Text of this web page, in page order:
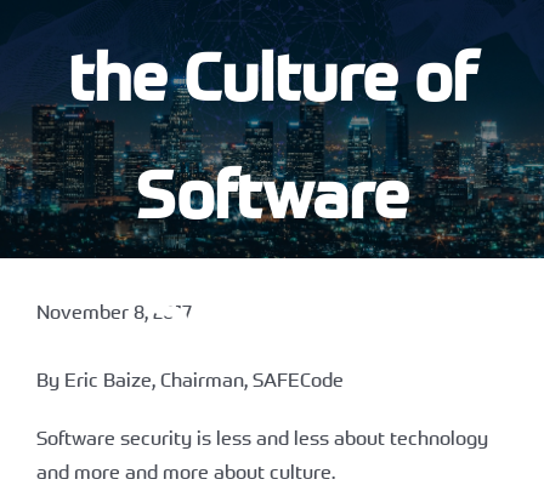
the Culture of
Software
Security
November 8, 2017
By Eric Baize, Chairman, SAFECode
Software security is less and less about technology
and more and more about culture.